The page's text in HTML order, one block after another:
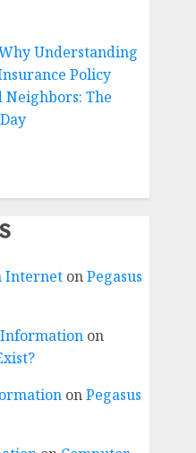
Understanding
Policy
Neighbors: The
InternetonPegasus
on
onPegasus